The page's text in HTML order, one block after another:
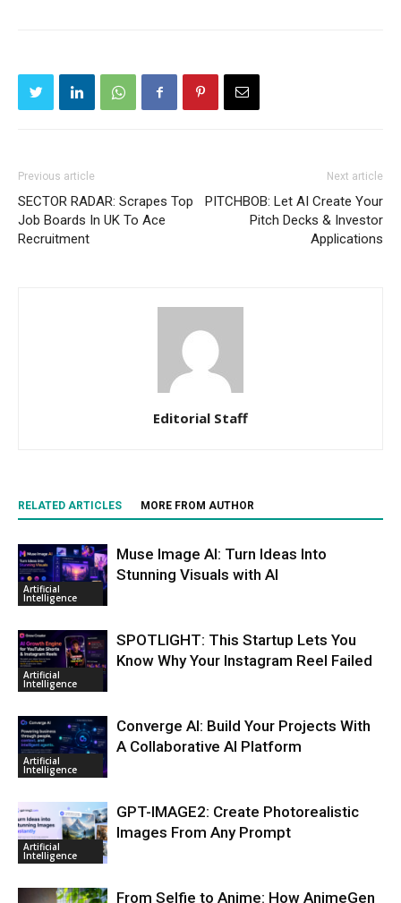
Previous article
SECTOR RADAR: Scrapes Top
Job Boards In UK To Ace
Recruitment
Next article
PITCHBOB: Let AI Create Your
Pitch Decks & Investor
Applications
Editorial Staff
RELATED ARTICLES MORE FROM AUTHOR
Artificial
Intelligence
Muse Image AI: Turn Ideas Into
Stunning Visuals with AI
Artificial
Intelligence
SPOTLIGHT: This Startup Lets You
Know Why Your Instagram Reel Failed
Artificial
Intelligence
Converge AI: Build Your Projects With
A Collaborative AI Platform
Artificial
Intelligence
GPT-IMAGE2: Create Photorealistic
Images From Any Prompt
From Selfie to Anime: How AnimeGen